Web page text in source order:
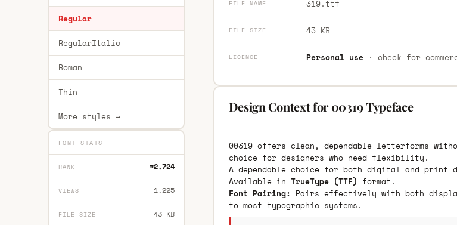
Regular
RegularItalic
Roman
Thin
More styles →
FONT STATS
RANK #2,724
VIEWS 1,225
FILE SIZE 43 KB
FILE NAME 319.ttf
FILE SIZE 43 KB
LICENCE Personal use· check for
Design Context for 00319 Typeface
00319 offers clean, dependable letterforms
choice for designers who need flexibility.
A dependable choice for both digital and print
Available in TrueType (TTF) format.
Font Pairing: Pairs effectively with both
to most typographic systems.